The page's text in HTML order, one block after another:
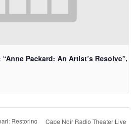
Packard: An Artist’s Resolve”,
Restoring
Cape Noir Radio Theater Live